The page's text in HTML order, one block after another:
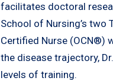
facilitates doctoral
School of Nursing’s
Certified Nurse (OCN®)
the disease trajectory,
levels of training.